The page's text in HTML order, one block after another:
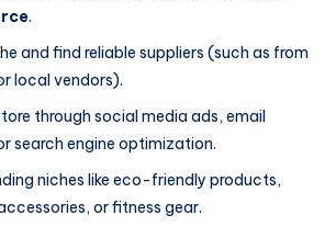
.
and find reliable suppliers (such as from
local vendors).
through social media ads, email
search engine optimization.
niches like eco-friendly products,
or fitness gear.